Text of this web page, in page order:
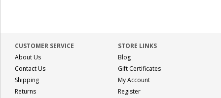
CUSTOMER SERVICE
About Us
Contact Us
Shipping
Returns
STORE LINKS
Blog
Gift Certificates
My Account
Register